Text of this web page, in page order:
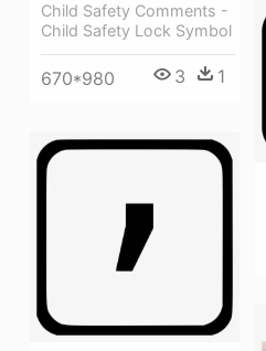
Child Safety Comments -
Child Safety Lock Symbol
670*980 3 1